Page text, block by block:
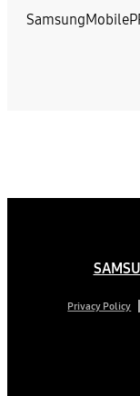
Privacy Policy